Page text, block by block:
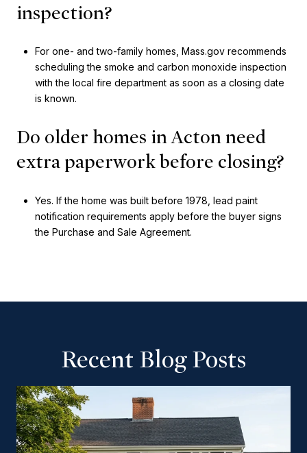
inspection?
For one- and two-family homes, Mass.gov recommends
scheduling the smoke and carbon monoxide inspection
with the local fire department as soon as a closing date
is known.
Do older homes in Acton need
extra paperwork before closing?
Yes. If the home was built before 1978, lead paint
notification requirements apply before the buyer signs
the Purchase and Sale Agreement.
Recent Blog Posts